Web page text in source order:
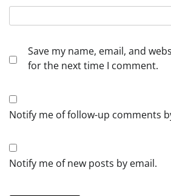
Save my name, email, and
for the next time I comment.
Notify me of follow-up comments
Notify me of new posts by email.